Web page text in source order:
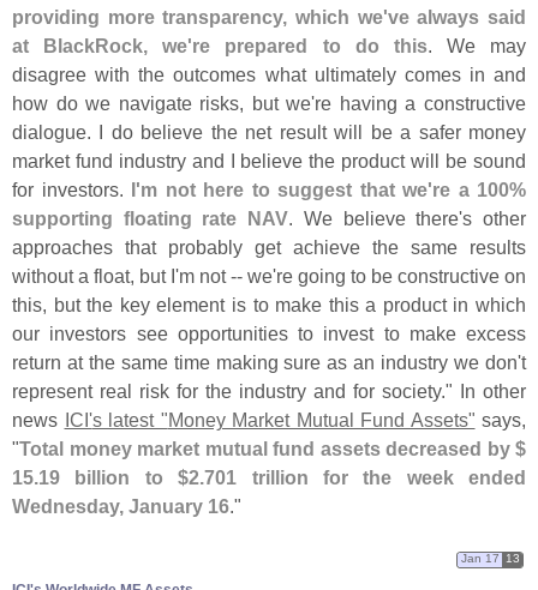
providing more transparency, which we've always said
at BlackRock, we're prepared to do this. We may
disagree with the outcomes what ultimately comes in and
how do we navigate risks, but we're having a constructive
dialogue. I do believe the net result will be a safer money
market fund industry and I believe the product will be sound
for investors. I'm not here to suggest that we're a 100%
supporting floating rate NAV. We believe there's other
approaches that probably get achieve the same results
without a float, but I'm not -- we're going to be constructive on
this, but the key element is to make this a product in which
our investors see opportunities to invest to make excess
return at the same time making sure as an industry we don't
represent real risk for the industry and for society." In other
news ICI's latest "Money Market Mutual Fund Assets" says,
"Total money market mutual fund assets decreased by $
15.19 billion to $2.701 trillion for the week ended
Wednesday, January 16."
Jan 17 13